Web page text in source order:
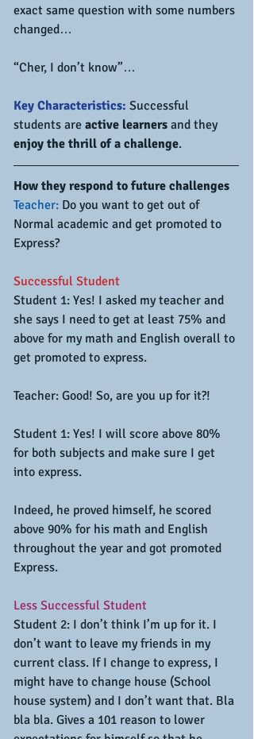
exact same question with some numbers
changed…
“Cher, I don’t know”…
Key Characteristics: Successful
students are active learners and they
enjoy the thrill of a challenge.
How they respond to future challenges
Teacher: Do you want to get out of
Normal academic and get promoted to
Express?
Successful Student
Student 1: Yes! I asked my teacher and
she says I need to get at least 75% and
above for my math and English overall to
get promoted to express.
Teacher: Good! So, are you up for it?!
Student 1: Yes! I will score above 80%
for both subjects and make sure I get
into express.
Indeed, he proved himself, he scored
above 90% for his math and English
throughout the year and got promoted
Express.
Less Successful Student
Student 2: I don’t think I’m up for it. I
don’t want to leave my friends in my
current class. If I change to express, I
might have to change house (School
house system) and I don’t want that. Bla
bla bla. Gives a 101 reason to lower